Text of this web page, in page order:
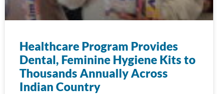
Healthcare Program Provides
Dental, Feminine Hygiene Kits to
Thousands Annually Across
Indian Country